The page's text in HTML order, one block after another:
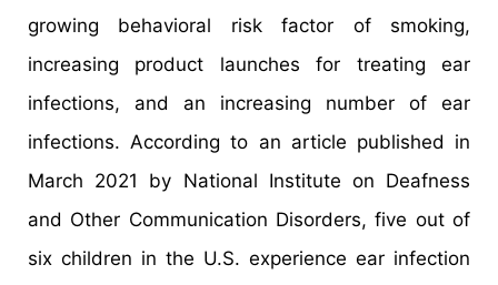
growing behavioral risk factor of smoking,
increasing product launches for treating ear
infections, and an increasing number of ear
infections. According to an article published in
March 2021 by National Institute on Deafness
and Other Communication Disorders, five out of
six children in the U.S. experience ear infection